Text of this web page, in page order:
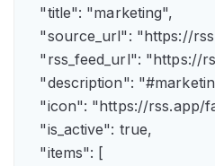
    "title": "marketing",
"source_url":
"rss_feed_url":
"description":
"icon": "https://rss.app/
    "is_active": true,
    "items": [